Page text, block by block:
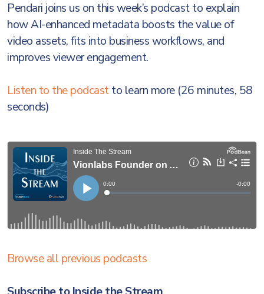
Pendari joins us on this week’s podcast to explain
how AI-enhanced metadata boosts the value of
video assets, fits into business workflows, and
improves viewer engagement.
Listen to the podcastto learn more (26 minutes, 58
seconds)
Browse all previous podcasts